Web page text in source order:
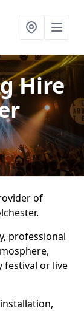
Hire
of
professional
festival or live